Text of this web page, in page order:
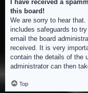
I have received a
this board!
We are sorry to hear
includes safeguards to
email the board
received. It is very
contain the details of the
administrator can then
Top